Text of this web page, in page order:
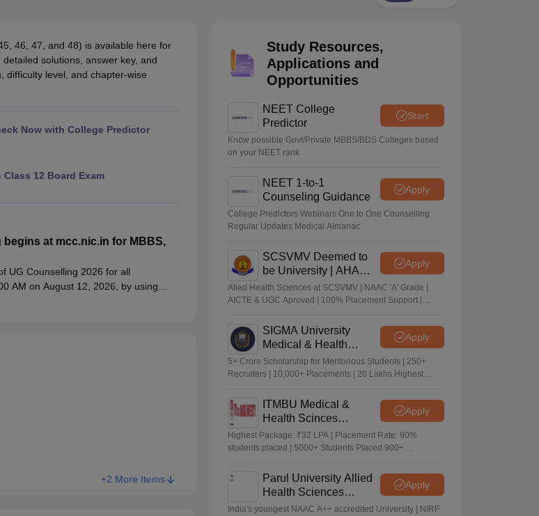
46, 47, and 48) is available here for
solutions, answer key, and
difficulty level, and chapter-wise
Now with College Predictor
12 Board Exam
begins at mcc.nic.in for MBBS,
UG Counselling 2026 for all
AM on August 12, 2026, by using
+2 More Items
Study Resources,
Applications and
Opportunities
NEET College
Predictor
Start
Know possible Govt/Private MBBS/BDS Colleges based
on your NEET rank
NEET 1-to-1
Counseling Guidance
Apply
College Predictors Webinars One to One Counselling
Regular Updates Medical Almanac
SCSVMV Deemed to
be University | AHA
Admissions 2026
Apply
Alied Health Sciences at SCSVMV | NAAC 'A' Grade |
AICTE & UGC Aproved | 100% Placement Support |
SIGMA University
Medical & Health
Sciences Admissions
2026
Apply
5+ Crore Scholarship for Meritorious Students | 250+
Recruiters | 10,000+ Placements | 20 Lakhs Highest
ITMBU Medical &
Health Scinces
Admissions 2026
Apply
Highest Package: ₹32 LPA | Placement Rate: 90%
students placed | 5000+ Students Placed 900+
Parul University Allied
Health Sciences
Admissions 2026
Apply
India's youngest NAAC A++ accredited University | NIRF